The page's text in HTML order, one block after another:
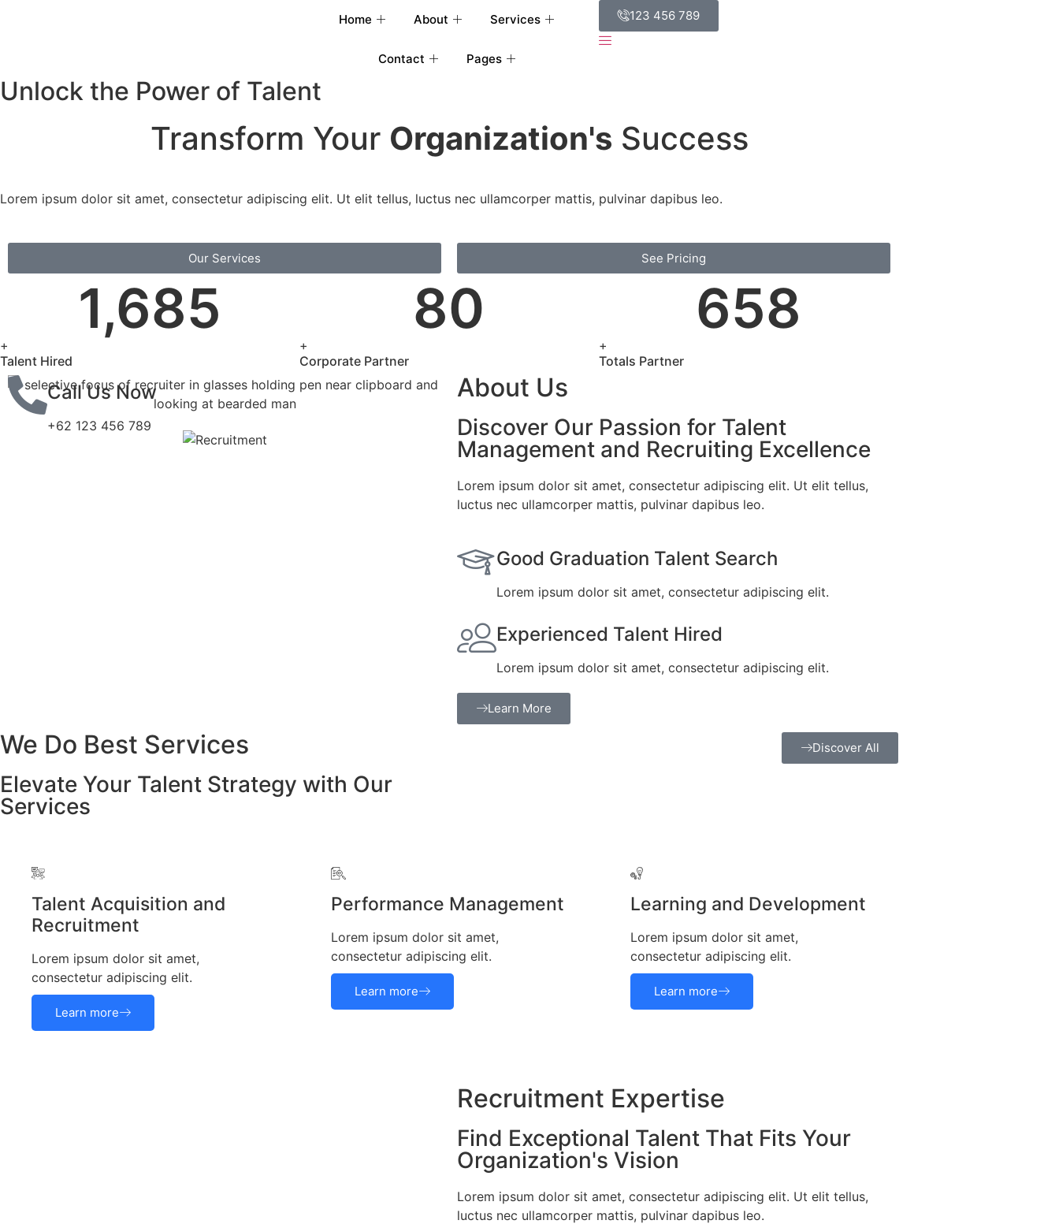
Home About Services
Contact Pages
123 456 789
Unlock the Power of Talent
Transform Your Organization's Success
Lorem ipsum dolor sit amet, consectetur adipiscing elit. Ut elit tellus, luctus nec ullamcorper mattis, pulvinar dapibus leo.
Our Services See Pricing
1,685
+
Talent Hired
80
+
Corporate Partner
658
+
Totals Partner
Call Us Now
+62 123 456 789
About Us
Discover Our Passion for Talent
Management and Recruiting Excellence
Lorem ipsum dolor sit amet, consectetur adipiscing elit. Ut elit tellus,
luctus nec ullamcorper mattis, pulvinar dapibus leo.
Good Graduation Talent Search
Lorem ipsum dolor sit amet, consectetur adipiscing elit.
Experienced Talent Hired
Lorem ipsum dolor sit amet, consectetur adipiscing elit.
Learn More
We Do Best Services
Elevate Your Talent Strategy with Our
Services
Discover All
Talent Acquisition and
Recruitment
Lorem ipsum dolor sit amet,
consectetur adipiscing elit.
Learn more
Performance Management
Lorem ipsum dolor sit amet,
consectetur adipiscing elit.
Learn more
Learning and Development
Lorem ipsum dolor sit amet,
consectetur adipiscing elit.
Learn more
Recruitment Expertise
Find Exceptional Talent That Fits Your
Organization's Vision
Lorem ipsum dolor sit amet, consectetur adipiscing elit. Ut elit tellus,
luctus nec ullamcorper mattis, pulvinar dapibus leo.